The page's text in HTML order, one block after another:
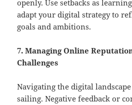
openly. Use setbacks as
adapt your digital strategy to
goals and ambitions.
7. Managing Online
Challenges
Navigating the digital
sailing. Negative feedback or